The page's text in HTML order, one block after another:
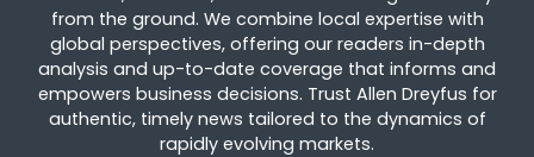
from the ground. We combine local expertise with
global perspectives, offering our readers in-depth
analysis and up-to-date coverage that informs and
empowers business decisions. Trust Allen Dreyfus for
authentic, timely news tailored to the dynamics of
rapidly evolving markets.